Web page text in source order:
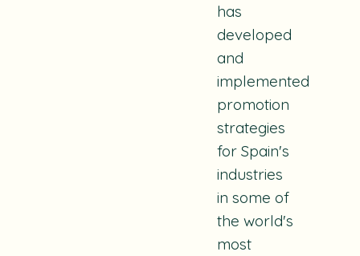
has
developed
and
implemented
promotion
strategies
for Spain's
industries
in some of
the world's
most